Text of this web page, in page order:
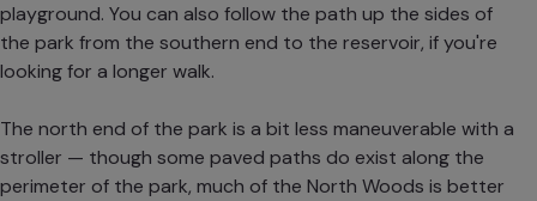
playground. You can also follow the path up the sides of
the park from the southern end to the reservoir, if you're
looking for a longer walk.
The north end of the park is a bit less maneuverable with a
stroller — though some paved paths do exist along the
perimeter of the park, much of the North Woods is better